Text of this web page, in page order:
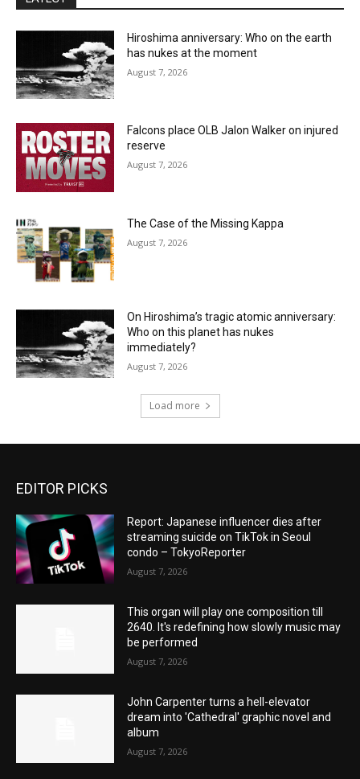
Hiroshima anniversary: Who on the earth
has nukes at the moment
August 7, 2026
Falcons place OLB Jalon Walker on injured
reserve
August 7, 2026
The Case of the Missing Kappa
August 7, 2026
On Hiroshima’s tragic atomic anniversary:
Who on this planet has nukes
immediately?
August 7, 2026
Load more
EDITOR PICKS
Report: Japanese influencer dies after
streaming suicide on TikTok in Seoul
condo – TokyoReporter
August 7, 2026
This organ will play one composition till
2640. It's redefining how slowly music may
be performed
August 7, 2026
John Carpenter turns a hell-elevator
dream into 'Cathedral' graphic novel and
album
August 7, 2026